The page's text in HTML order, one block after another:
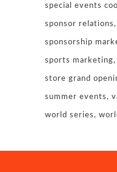
special events
sponsor relations
sponsorship
sports marketing
store grand
summer events
world series